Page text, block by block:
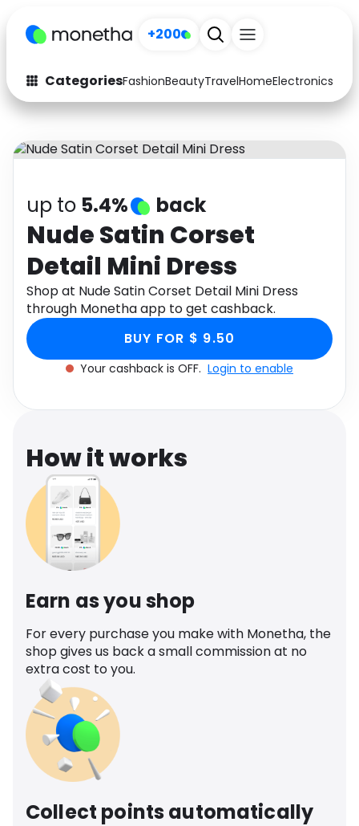
+200
CategoriesFashionBeautyTravelHomeElectronics
Fashion
Arts & Crafts
Auto Baby & Kids
Electronics
Activities Food
Gifts Home
Media Music
Software Health
Travel See all shops
up to 5.4% back
Nude Satin Corset
Detail Mini Dress
Shop at Nude Satin Corset Detail Mini Dress
through Monetha app to get cashback.
BUY FOR $ 9.50
Your cashback is OFF. Login to enable
How it works
Earn as you shop
For every purchase you make with Monetha, the
shop gives us back a small commission at no
extra cost to you.
Collect points automatically